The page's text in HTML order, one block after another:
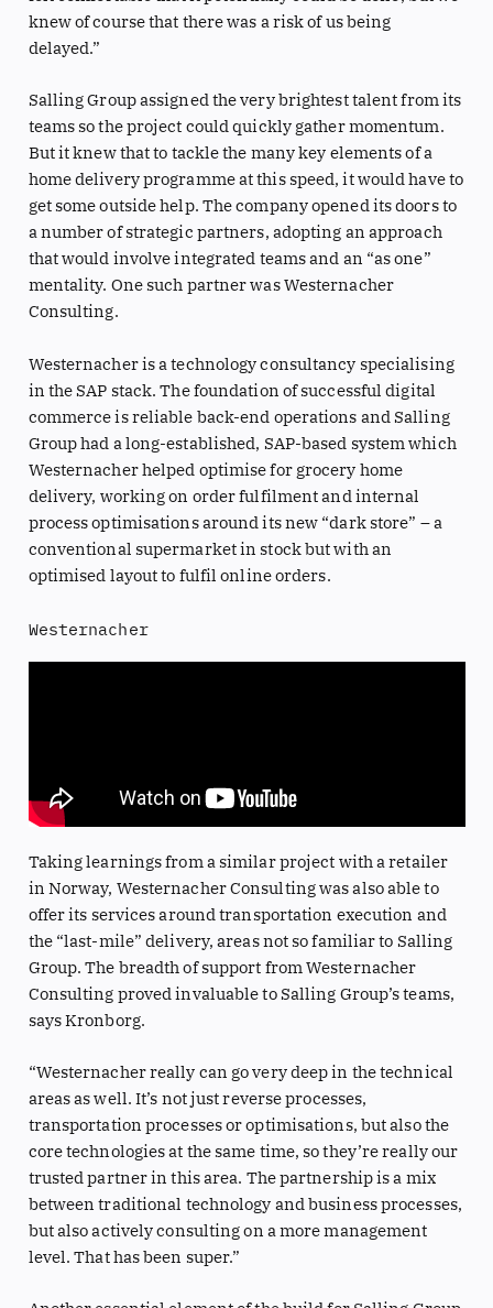
knew of course that there was a risk of us being
delayed.”
Salling Group assigned the very brightest talent from its
teams so the project could quickly gather momentum.
But it knew that to tackle the many key elements of a
home delivery programme at this speed, it would have to
get some outside help. The company opened its doors to
a number of strategic partners, adopting an approach
that would involve integrated teams and an “as one”
mentality. One such partner was Westernacher
Consulting.
Westernacher is a technology consultancy specialising
in the SAP stack. The foundation of successful digital
commerce is reliable back-end operations and Salling
Group had a long-established, SAP-based system which
Westernacher helped optimise for grocery home
delivery, working on order fulfilment and internal
process optimisations around its new “dark store” – a
conventional supermarket in stock but with an
optimised layout to fulfil online orders.
Westernacher
Taking learnings from a similar project with a retailer
in Norway, Westernacher Consulting was also able to
offer its services around transportation execution and
the “last-mile” delivery, areas not so familiar to Salling
Group. The breadth of support from Westernacher
Consulting proved invaluable to Salling Group’s teams,
says Kronborg.
“Westernacher really can go very deep in the technical
areas as well. It’s not just reverse processes,
transportation processes or optimisations, but also the
core technologies at the same time, so they’re really our
trusted partner in this area. The partnership is a mix
between traditional technology and business processes,
but also actively consulting on a more management
level. That has been super.”